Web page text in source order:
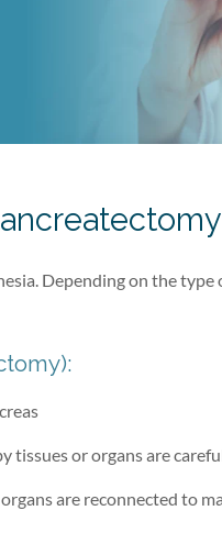
Depending on the type
tissues or organs are
are reconnected to